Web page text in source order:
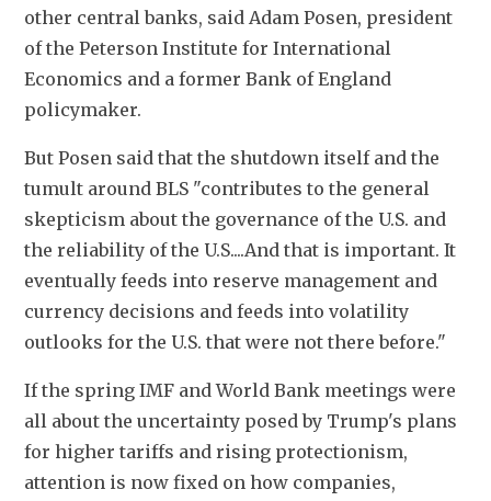
other central banks, said Adam Posen, president
of the Peterson Institute for International
Economics and a former Bank of England
policymaker.
But Posen said that the shutdown itself and the
tumult around BLS "contributes to the general
skepticism about the governance of the U.S. and
the reliability of the U.S....And that is important. It
eventually feeds into reserve management and
currency decisions and feeds into volatility
outlooks for the U.S. that were not there before."
If the spring IMF and World Bank meetings were
all about the uncertainty posed by Trump's plans
for higher tariffs and rising protectionism,
attention is now fixed on how companies,